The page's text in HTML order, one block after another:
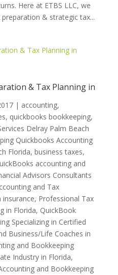
Here at ETBS LLC, we
& strategic tax...
& Tax Planning in
| accounting,
quickbooks bookkeeping,
Delray Palm Beach
Quickbooks Accounting
Florida, business taxes,
accounting and
Advisors Consultants
and Tax
insurance, Professional Tax
in Florida, QuickBook
Specializing in Certified
Business/Life Coaches in
and Bookkeeping
Industry in Florida,
and Bookkeeping